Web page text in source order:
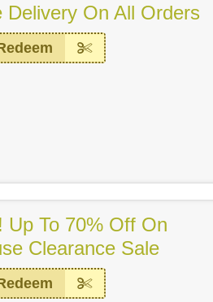
Delivery On All Orders
Up To 70% Off On
Clearance Sale